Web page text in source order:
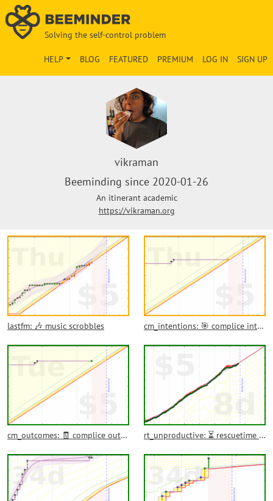
Solving the self-control problem
SIGN UP
LOG IN
PREMIUM
FEATURED
BLOG
HELP
vikraman
Beeminding since 2020-01-26
An itinerant academic
https://vikraman.org
lastfm: 🎶 music scrobbles cm_intentions: 🎯 complice intentions
cm_outcomes: 🧾 complice outcomes rt_unproductive: ⏳ rescuetime unproductive time